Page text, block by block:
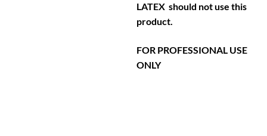
LATEX should not use this
product.
FOR PROFESSIONAL USE
ONLY